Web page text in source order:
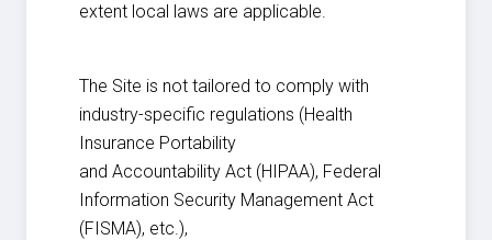
extent local laws are applicable.
The Site is not tailored to comply with
industry-specific regulations (Health
Insurance Portability
and Accountability Act (HIPAA), Federal
Information Security Management Act
(FISMA), etc.),